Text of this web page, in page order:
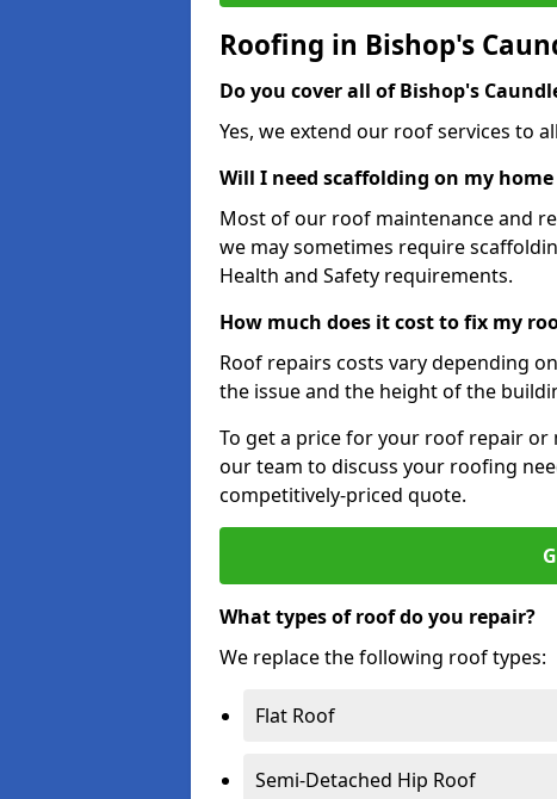
Roofing in Bishop's
Do you cover all of Bishop's
Yes, we extend our roof services to
Will I need scaffolding on my
Most of our roof maintenance and
we may sometimes require
Health and Safety requirements.
How much does it cost to fix my
Roof repairs costs vary depending
the issue and the height of the
To get a price for your roof repair
our team to discuss your roofing
competitively-priced quote.
What types of roof do you repair?
We replace the following roof types:
Flat Roof
Semi-Detached Hip Roof